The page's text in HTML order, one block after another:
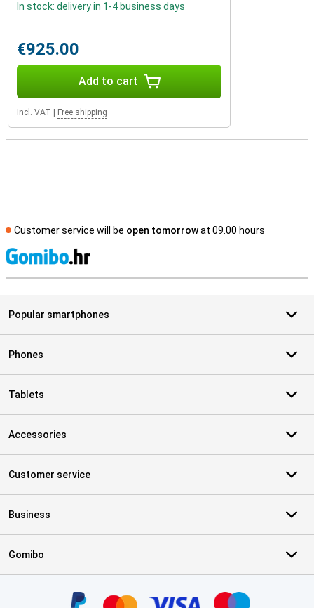
In stock: delivery in 1-4 business days
€925.00
Add to cart
Incl. VAT Free shipping
Customer service will be open tomorrowat 09.00 hours
Popular smartphones
Phones
Tablets
Accessories
Customer service
Business
Gomibo